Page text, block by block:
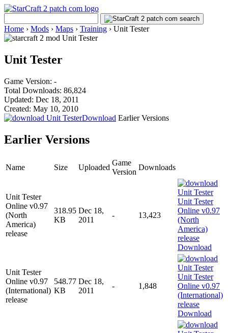
Home › Mods › Maps › Training › Unit Tester
Unit Tester
Game Version: -
Total Downloads: 86,824
Updated: Dec 18, 2011
Created: May 10, 2010
Download Earlier Versions
Earlier Versions
Name Size Uploaded
Game
Version
Downloads
Unit Tester
Online v0.97
(North
America)
release
318.95
KB
Dec 18,
2011
- 13,423
Download
Unit Tester
Online v0.97
(International)
release
548.77
KB
Dec 18,
2011
- 1,848
Download